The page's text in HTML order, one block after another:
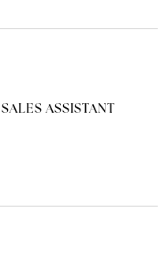
ASSISTANT